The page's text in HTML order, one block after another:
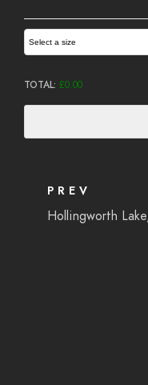
Select a size
TOTAL: £0.00
PREV
Hollingworth